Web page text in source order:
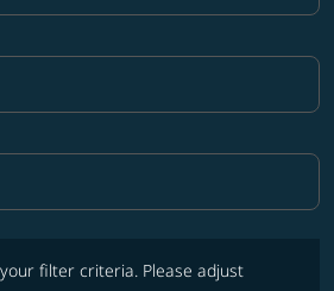
Selected
filter criteria. Please adjust